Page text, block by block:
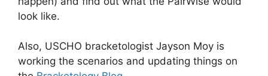
look like.
Also, USCHO bracketologist Jayson Moy is
working the scenarios and updating things on